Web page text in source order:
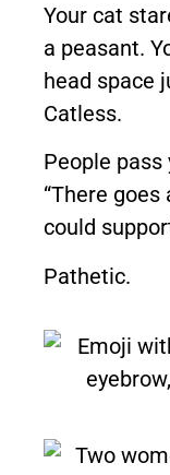
Your cat
a peasant.
head space
Catless.
People
“There
could
Pathetic.